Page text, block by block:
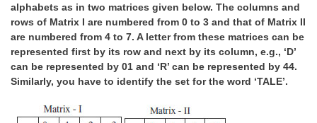
alphabets as in two matrices given below. The columns and
rows of Matrix I are numbered from 0 to 3 and that of Matrix II
are numbered from 4 to 7. A letter from these matrices can be
represented first by its row and next by its column, e.g., ‘D’
can be represented by 01 and ‘R’ can be represented by 44.
Similarly, you have to identify the set for the word ‘TALE’.